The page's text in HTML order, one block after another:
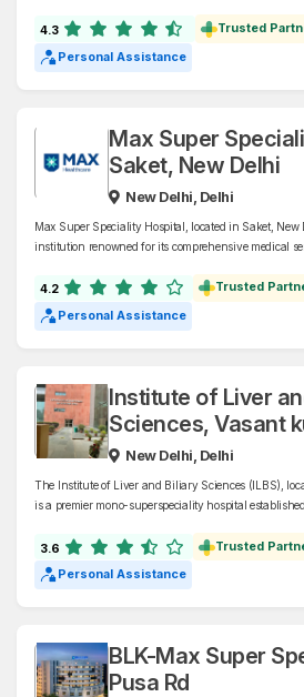
offers world-class healthcare services and is a
4.3
Trusted
Personal Assistance
Max Super
Saket, New Delhi
New Delhi, Delhi
Max Super Speciality Hospital, located in Saket,
institution renowned for its comprehensive medical
bariatric surgery, among other disciplines.
4.2
Trusted
Personal Assistance
Institute of Liver
Sciences, Vasant
New Delhi, Delhi
The Institute of Liver and Biliary Sciences (ILBS),
is a premier mono-superspeciality hospital
ILBS offers advanced care in hepatology, liver
and related fields.
3.6
Trusted
Personal Assistance
BLK-Max Super
Pusa Rd